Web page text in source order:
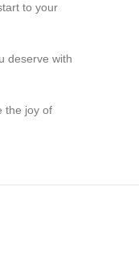
to your
deserve with
the joy of